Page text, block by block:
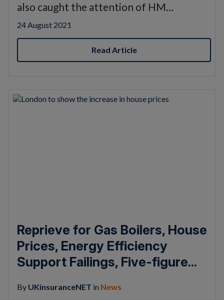
also caught the attention of HM…
24 August 2021
Read Article
Reprieve for Gas Boilers, House
Prices, Energy Efficiency
Support Failings, Five-figure...
By UKinsuranceNET in News